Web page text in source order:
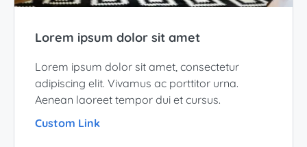
Lorem ipsum dolor sit amet
Lorem ipsum dolor sit amet, consectetur
adipiscing elit. Vivamus ac porttitor urna.
Aenean laoreet tempor dui et cursus.
Custom Link